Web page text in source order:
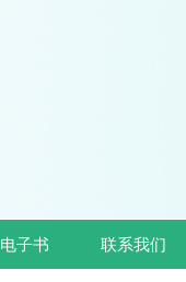
电子书 联系我们